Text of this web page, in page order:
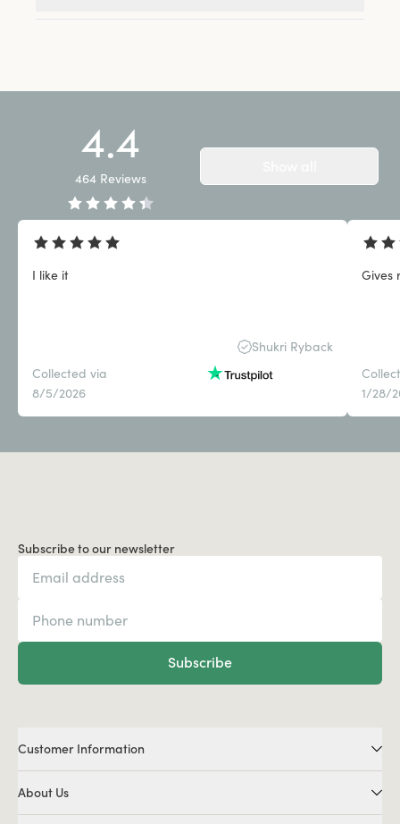
4.4
464 Reviews
I like it
Shukri Ryback
Collected via
8/5/2026
Gives
1/28/
Subscribe to our newsletter
Subscribe
Customer Information
About Us